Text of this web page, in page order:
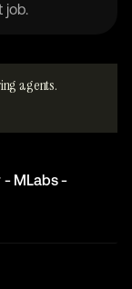
job.
agents.
- MLabs -